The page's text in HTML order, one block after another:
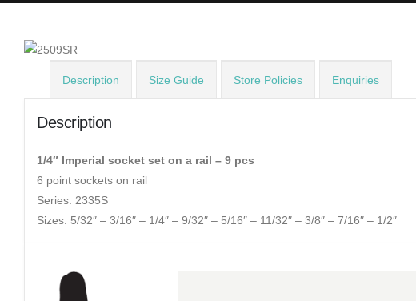
Description Size Guide Store Policies Enquiries
Description
1/4″ Imperial socket set on a rail – 9 pcs
6 point sockets on rail
Series: 2335S
Sizes: 5/32″ – 3/16″ – 1/4″ – 9/32″ – 5/16″ – 11/32″ – 3/8″ – 7/16″ – 1/2″